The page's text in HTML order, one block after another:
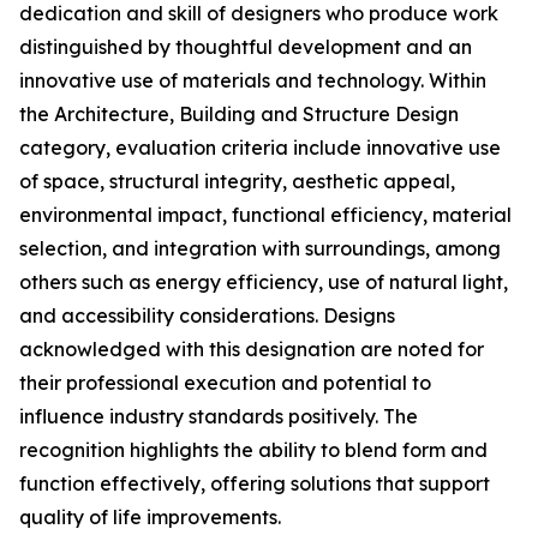
dedication and skill of designers who produce work
distinguished by thoughtful development and an
innovative use of materials and technology. Within
the Architecture, Building and Structure Design
category, evaluation criteria include innovative use
of space, structural integrity, aesthetic appeal,
environmental impact, functional efficiency, material
selection, and integration with surroundings, among
others such as energy efficiency, use of natural light,
and accessibility considerations. Designs
acknowledged with this designation are noted for
their professional execution and potential to
influence industry standards positively. The
recognition highlights the ability to blend form and
function effectively, offering solutions that support
quality of life improvements.